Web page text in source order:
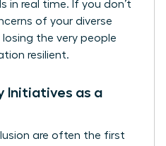
in real time. If you don’t
of your diverse
losing the very people
resilient.
Initiatives as a
are often the first